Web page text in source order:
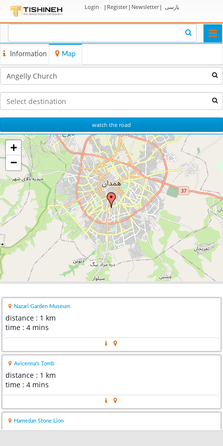
Login | Register| Newsletter| پارسی
Information Map
watch the road
+
−
Nazari Garden Museum
distance : 1 km
time : 4 mins
Avicenna's Tomb
distance : 1 km
time : 4 mins
Hamedan Stone Lion
distance : 1 km